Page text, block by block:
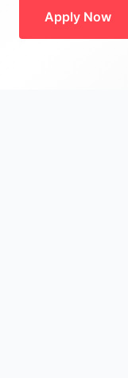
Apply Now